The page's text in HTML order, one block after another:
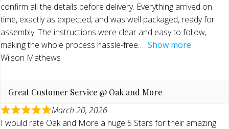
confirm all the details before delivery. Everything arrived on
time, exactly as expected, and was well packaged, ready for
assembly. The instructions were clear and easy to follow,
making the whole process hassle-free
Show more
Wilson Mathews
Great Customer Service @ Oak and More
March 20, 2026
I would rate Oak and More a huge 5 Stars for their amazing